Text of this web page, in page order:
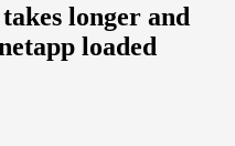
longer and
loaded